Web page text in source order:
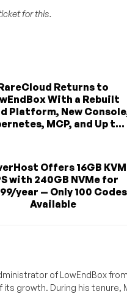
for this.
Returns to
With a Rebuilt
Platform, New
MCP, and Up t...
Offers 16GB KVM
with 240GB NVMe for
year — Only 100 Codes
Available
of LowEndBox
its growth. During his